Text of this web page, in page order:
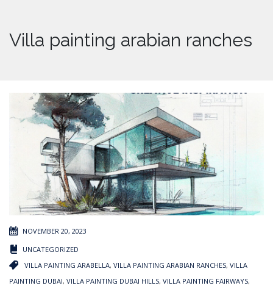
Villa painting arabian ranches
NOVEMBER 20, 2023
UNCATEGORIZED
VILLA PAINTING ARABELLA, VILLA PAINTING ARABIAN RANCHES, VILLA
PAINTING DUBAI, VILLA PAINTING DUBAI HILLS, VILLA PAINTING FAIRWAYS,